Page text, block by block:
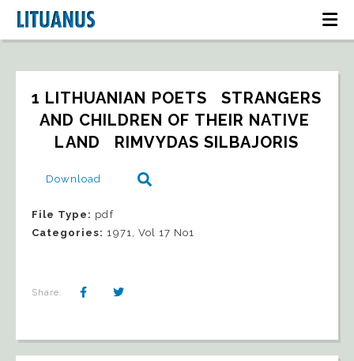
1 LITHUANIAN POETS   STRANGERS
AND CHILDREN OF THEIR NATIVE
LAND   RIMVYDAS SILBAJORIS
Download
File Type: pdf
Categories: 1971, Vol 17 No1
Share: